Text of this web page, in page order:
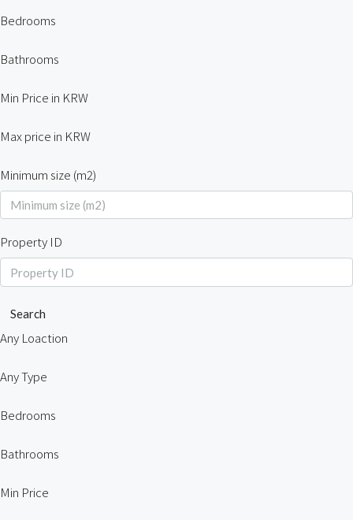
Bedrooms
Bathrooms
Min Price in KRW
Max price in KRW
Minimum size (m2)
Property ID
Search
Any Loaction
Any Type
Bedrooms
Bathrooms
Min Price